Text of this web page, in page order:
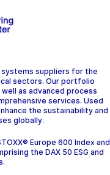
systems suppliers for the
sectors. Our portfolio
as advanced process
services. Used
the sustainability and
globally.
Europe 600 Index and
the DAX 50 ESG and